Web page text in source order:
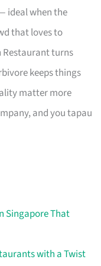
ideal when the
that loves to
Restaurant turns
keeps things
matter more
and you tapau
Singapore That
with a Twist